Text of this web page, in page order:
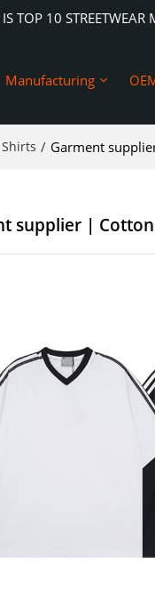
TOP 10
Manufacturing
/ Garment
supplier |